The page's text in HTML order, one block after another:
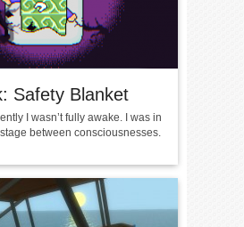
Safety Blanket
I wasn’t fully awake. I was in
between consciousnesses.